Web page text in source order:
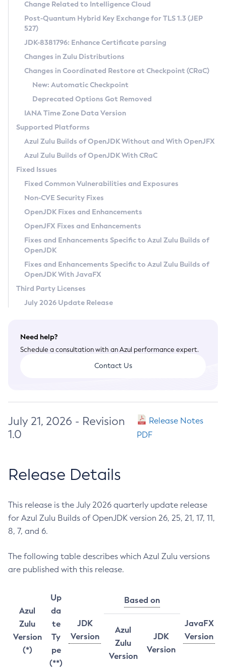
Supported (Zulu SA) on Linux
DEB
RPM
APK
Docker
Chainguard Docker
Free Distribution (Zulu CA) on Linux
DEB
RPM
APK
TAR.GZ
Docker
Paketo Buildpacks
Installing on Windows
Installing on macOS
Using SDKMAN! on Linux and macOS
Using Azul Metadata API
Updating Azul Zulu
Uninstalling Azul Zulu
Windows
macOS
Linux
Other Distributions
Managing Multiple Azul Zulu Versions
Windows
macOS
Linux
CVE and Version Search
CVE Search Tool
CVE History Tool
Version Search Tool
Commercial Compatibility Kit
IcedTea-Web
About IcedTea-Web
Release Notes
Download and Installation
How to Use IcedTea-Web
How to Use Deployment Ruleset
Configuration Options
Detailed Info
Versioning and Naming Conventions
Configuring Security Providers
Migrating Discovery to Metadata API
Timezone Updater
Incubator and Preview Features
Using Java Flight Recorder
FIPS integration in Zulu
Coordinated Restore at Checkpoint
(CRaC)
GC Log Analyzer
Azul Mission Control
Legal Notice
Privacy Policy
Legal
Terms of Use
Change Related to Intelligence Cloud
Post-Quantum Hybrid Key Exchange for TLS 1.3 (JEP
527)
JDK-8381796: Enhance Certificate parsing
Changes in Zulu Distributions
Changes in Coordinated Restore at Checkpoint (CRaC)
New: Automatic Checkpoint
Deprecated Options Got Removed
IANA Time Zone Data Version
Supported Platforms
Azul Zulu Builds of OpenJDK Without and With OpenJFX
Azul Zulu Builds of OpenJDK With CRaC
Fixed Issues
Fixed Common Vulnerabilities and Exposures
Non-CVE Security Fixes
OpenJDK Fixes and Enhancements
OpenJFX Fixes and Enhancements
Fixes and Enhancements Specific to Azul Zulu Builds of
OpenJDK
Fixes and Enhancements Specific to Azul Zulu Builds of
OpenJDK With JavaFX
Third Party Licenses
July 2026 Update Release
Need help?
Schedule a consultation with an Azul performance expert.
Contact Us
July 21, 2026 - Revision
1.0
Release Notes
PDF
Release Details
This release is the July 2026 quarterly update release
for Azul Zulu Builds of OpenJDK version 26, 25, 21, 17, 11,
8, 7, and 6.
The following table describes which Azul Zulu versions
are published with this release.
Azul
Zulu
Version
(*)
Up
da
te
Ty
pe
(**)
JDK
Version
Based on
JavaFX
Version
Azul
Zulu
Version
JDK
Version